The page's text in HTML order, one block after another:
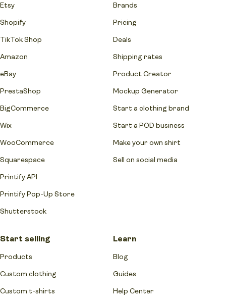
Etsy
Shopify
TikTok Shop
Amazon
eBay
PrestaShop
BigCommerce
Wix
WooCommerce
Squarespace
Printify API
Printify Pop-Up Store
Shutterstock
Brands
Pricing
Deals
Shipping rates
Product Creator
Mockup Generator
Start a clothing brand
Start a POD business
Make your own shirt
Sell on social media
Start selling
Products
Custom clothing
Custom t-shirts
Learn
Blog
Guides
Help Center